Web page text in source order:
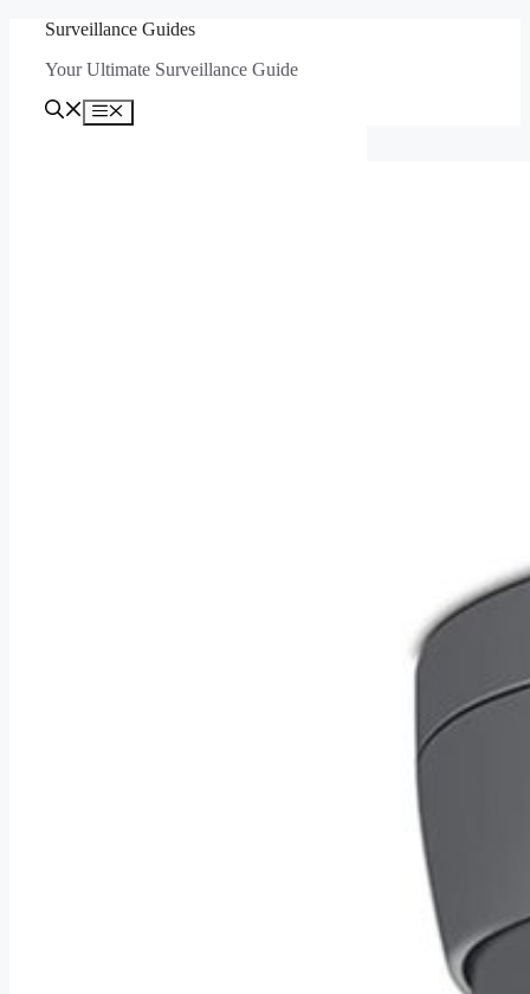
content
Surveillance Guides
Your Ultimate Surveillance Guide
Menu